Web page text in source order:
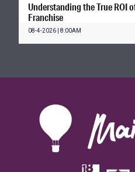
Understanding the True ROI
Franchise
08-4-2026 | 8:00AM